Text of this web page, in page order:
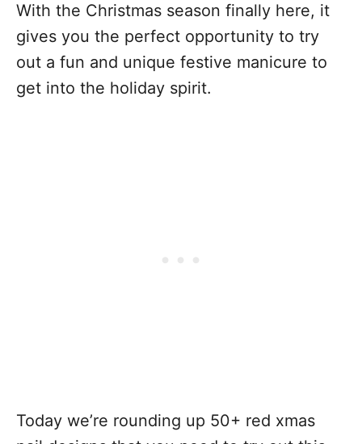
With the Christmas season finally here, it
gives you the perfect opportunity to try
out a fun and unique festive manicure to
get into the holiday spirit.
Today we’re rounding up 50+ red xmas